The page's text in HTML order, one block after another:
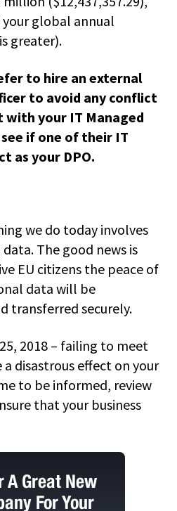
global annual
greater).
to hire an external
to avoid any conflict
your IT Managed
if one of their IT
as your DPO.
we do today involves
The good news is
EU citizens the peace of
data will be
transferred securely.
2018 – failing to meet
a disastrous effect on your
to be informed, review
that your business
A Great New
For Your